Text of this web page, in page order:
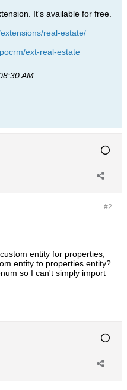
It's available for free.
real-estate/
ext-real-estate
AM
#2
entity for properties,
entity to properties entity?
so I can't simply import